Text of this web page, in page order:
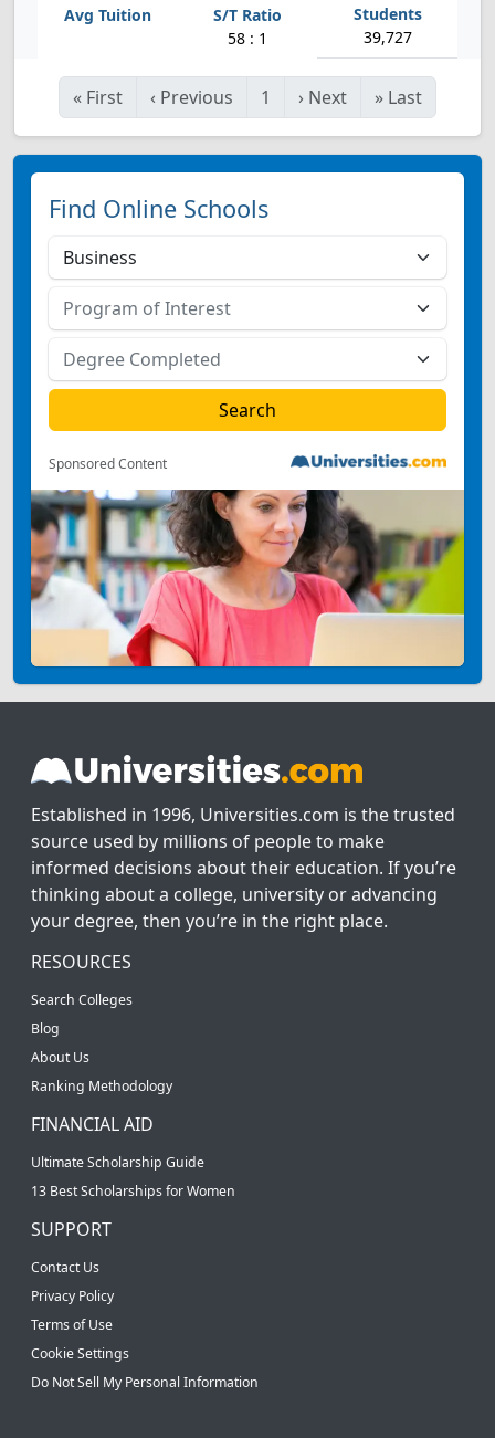
58 : 1 39,727
« First ‹ Previous 1 › Next » Last
Find Online Schools
Sponsored Content
Established in 1996, Universities.com is the trusted
source used by millions of people to make
informed decisions about their education. If you’re
thinking about a college, university or advancing
your degree, then you’re in the right place.
RESOURCES
Search Colleges
Blog
About Us
Ranking Methodology
FINANCIAL AID
Ultimate Scholarship Guide
13 Best Scholarships for Women
SUPPORT
Contact Us
Privacy Policy
Terms of Use
Cookie Settings
Do Not Sell My Personal Information